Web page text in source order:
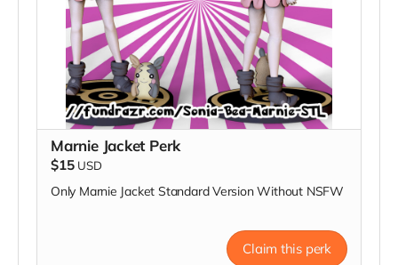
Marnie Jacket Perk
$15 USD
Only Marnie Jacket Standard Version Without NSFW
Claim this perk